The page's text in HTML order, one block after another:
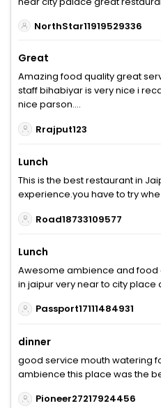
NorthStar11919529336
Great
Amazing food quality great
staff bihabiyar is very nice i
nice parson....
Rrajput123
Lunch
This is the best restaurant in
experience.you have to try
Road18733109577
Lunch
Awesome ambience and
in jaipur very near to city place
Passport17111484931
dinner
good service mouth watering
ambience this place was the
Pioneer27217924456